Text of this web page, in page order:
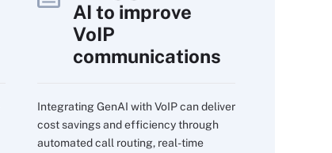
AI to improve
VoIP
communications
Integrating GenAI with VoIP can deliver
cost savings and efficiency through
automated call routing, real-time